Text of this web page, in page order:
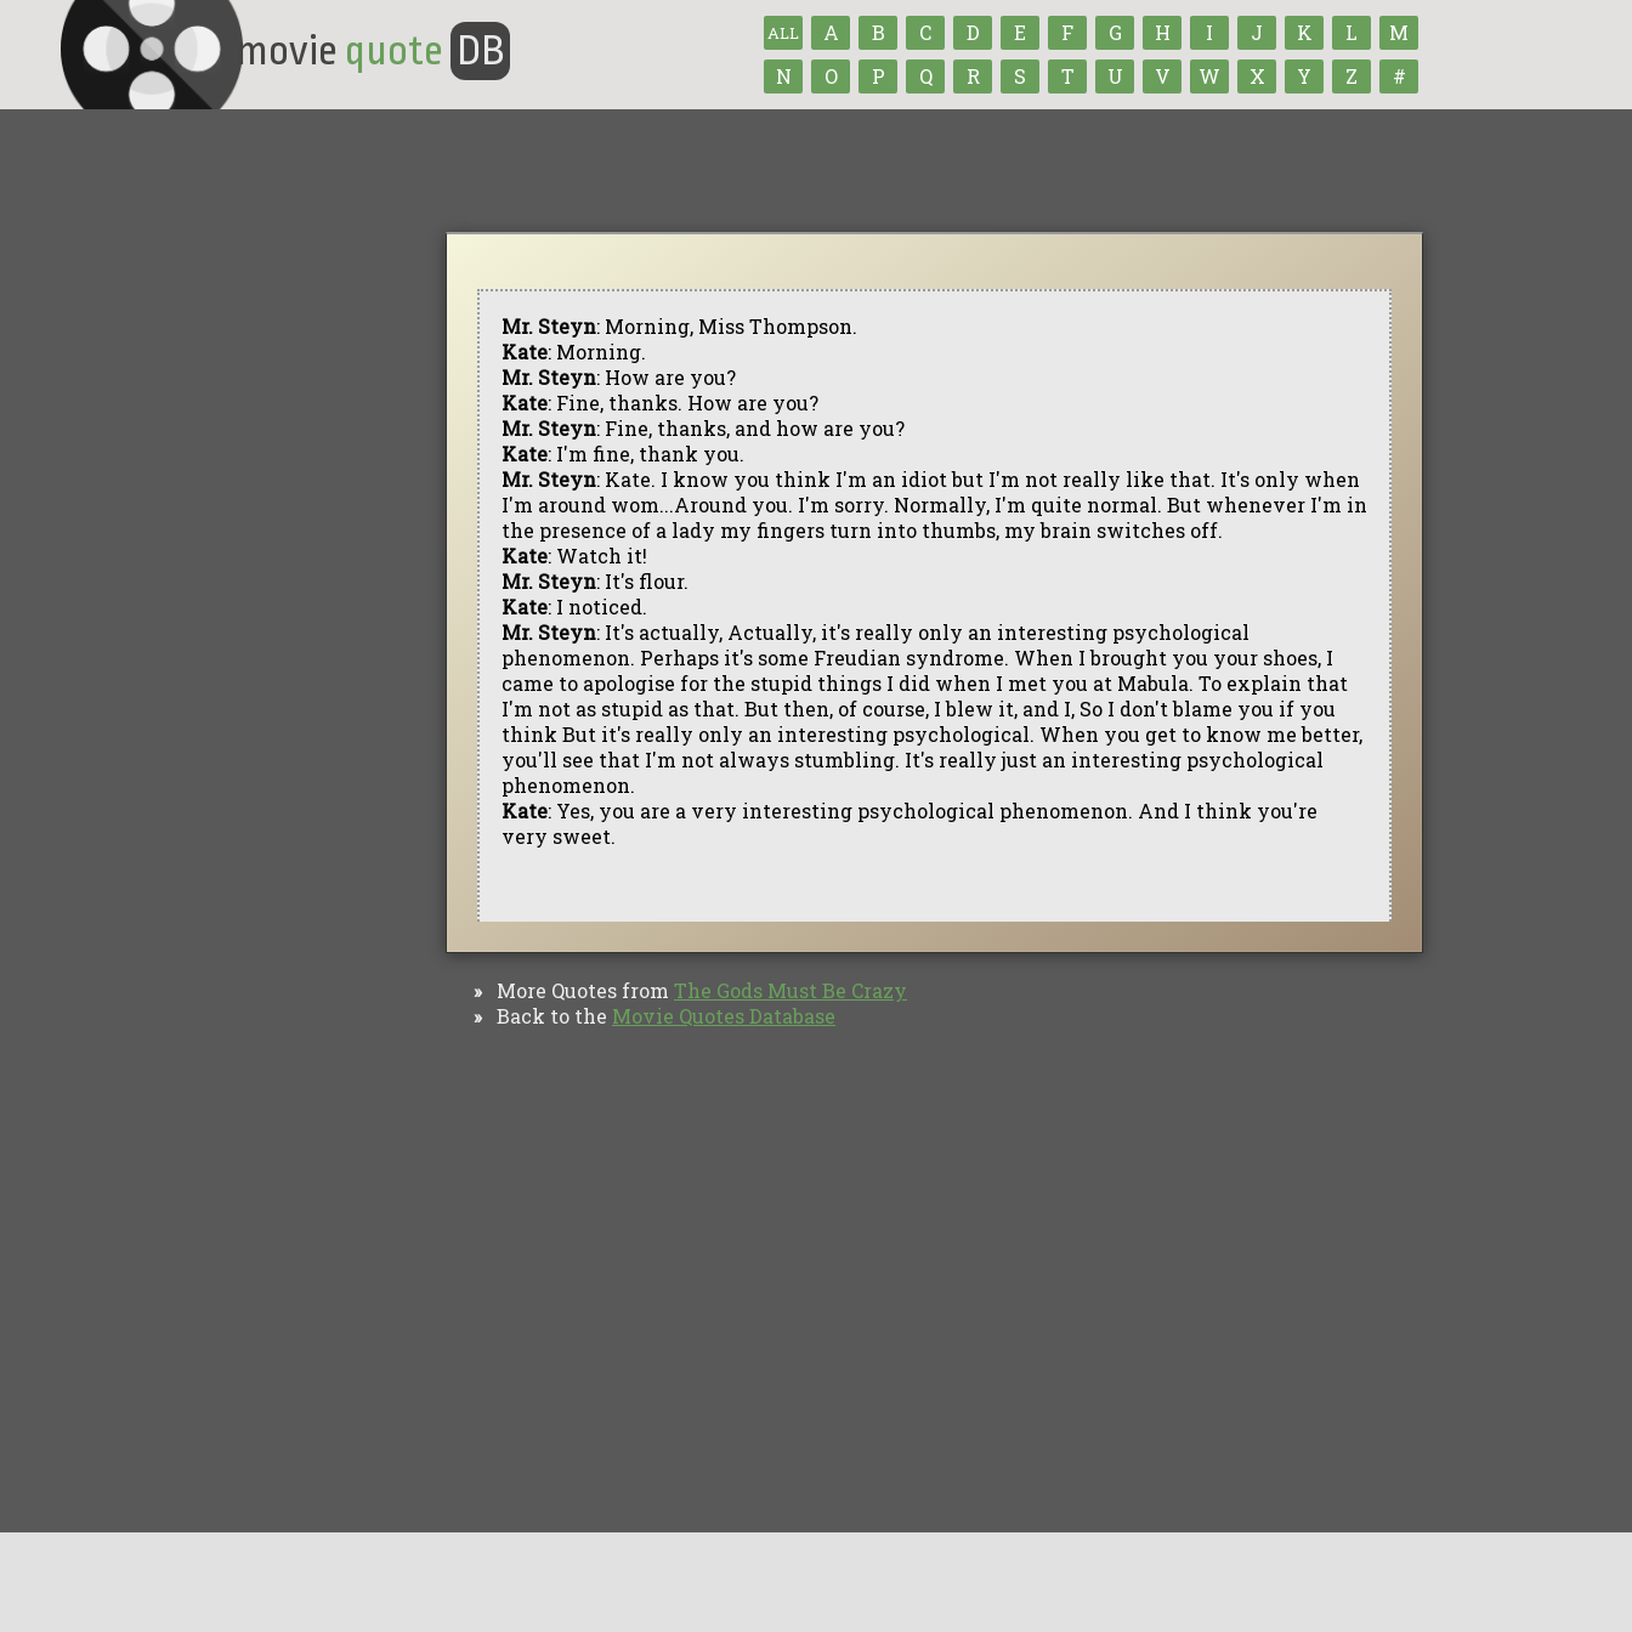
ALL A B C D E F G H I J K L
M
N
O P Q R S T U V W X Y Z #
movie quote DB
Mr. Steyn: Morning, Miss Thompson.
Kate: Morning.
Mr. Steyn: How are you?
Kate: Fine, thanks. How are you?
Mr. Steyn: Fine, thanks, and how are you?
Kate: I'm fine, thank you.
Mr. Steyn: Kate. I know you think I'm an idiot but I'm not really like that. It's only when
I'm around wom...Around you. I'm sorry. Normally, I'm quite normal. But whenever I'm in
the presence of a lady my fingers turn into thumbs, my brain switches off.
Kate: Watch it!
Mr. Steyn: It's flour.
Kate: I noticed.
Mr. Steyn: It's actually, Actually, it's really only an interesting psychological
phenomenon. Perhaps it's some Freudian syndrome. When I brought you your shoes, I
came to apologise for the stupid things I did when I met you at Mabula. To explain that
I'm not as stupid as that. But then, of course, I blew it, and I, So I don't blame you if you
think But it's really only an interesting psychological. When you get to know me better,
you'll see that I'm not always stumbling. It's really just an interesting psychological
phenomenon.
Kate: Yes, you are a very interesting psychological phenomenon. And I think you're
very sweet.
» More Quotes from The Gods Must Be Crazy
» Back to the Movie Quotes Database